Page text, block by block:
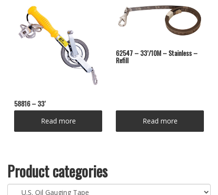
58816 – 33′
Read more
62547 – 33’/10M – Stainless –
Refill
Read more
Product categories